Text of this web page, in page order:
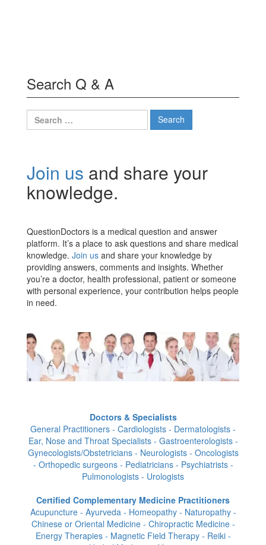
Search Q & A
Search
for:
Join us and share your
knowledge.
QuestionDoctors is a medical question and answer
platform. It’s a place to ask questions and share medical
knowledge. Join us and share your knowledge by
providing answers, comments and insights. Whether
you’re a doctor, health professional, patient or someone
with personal experience, your contribution helps people
in need.
Doctors & Specialists
General Practitioners - Cardiologists - Dermatologists -
Ear, Nose and Throat Specialists - Gastroenterologists -
Gynecologists/Obstetricians - Neurologists - Oncologists
- Orthopedic surgeons - Pediatricians - Psychiatrists -
Pulmonologists - Urologists
Certified Complementary Medicine Practitioners
Acupuncture - Ayurveda - Homeopathy - Naturopathy -
Chinese or Oriental Medicine - Chiropractic Medicine -
Energy Therapies - Magnetic Field Therapy - Reiki -